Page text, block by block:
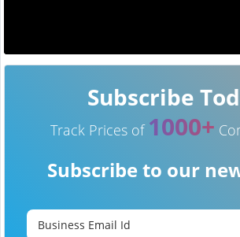
Subscribe
Track Prices of 1000+
Subscribe to our